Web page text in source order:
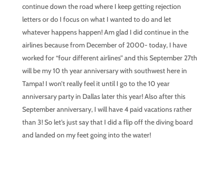
continue down the road where I keep getting rejection
letters or do I focus on what I wanted to do and let
whatever happens happen! Am glad I did continue in the
airlines because from December of 2000- today, I have
worked for “four different airlines” and this September 27th
will be my 10 th year anniversary with southwest here in
Tampa! I won’t really feel it until I go to the 10 year
anniversary party in Dallas later this year! Also after this
September anniversary, I will have 4 paid vacations rather
than 3! So let’s just say that I did a flip off the diving board
and landed on my feet going into the water!